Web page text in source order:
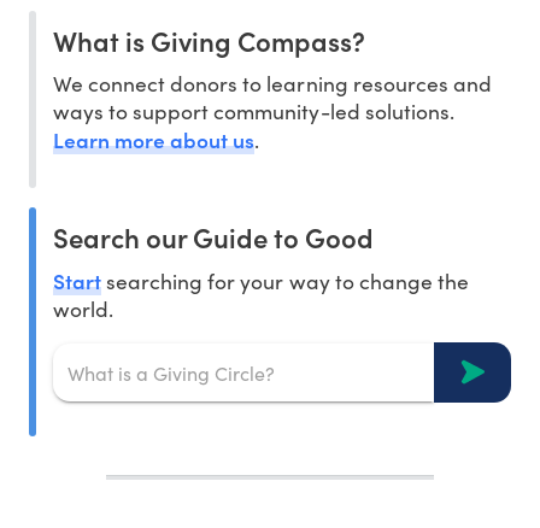
What is Giving Compass?
We connect donors to learning resources and
ways to support community-led solutions.
Learn more about us.
Search our Guide to Good
Startsearching for your way to change the
world.